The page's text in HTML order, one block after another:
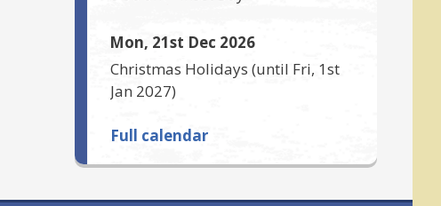
Mon, 21st Dec 2026
Christmas Holidays (until Fri, 1st
Jan 2027)
Full calendar